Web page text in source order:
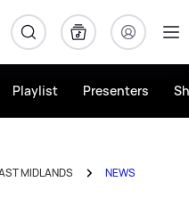
Playlist Presenters
MIDLANDS NEWS